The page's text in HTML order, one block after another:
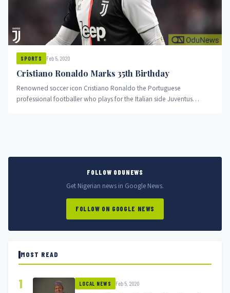
SPORTS Feb 5, 2020
Cristiano Ronaldo Marks 35th Birthday
Renowned soccer icon Cristiano Ronaldo the Portuguese
professional footballer who plays for the Italian side Juventus
FOLLOW ODUNEWS
Get Nigerian news in Google News.
FOLLOW ON GOOGLE NEWS
MOST READ
1 LOCAL NEWS Feb 5, 2020